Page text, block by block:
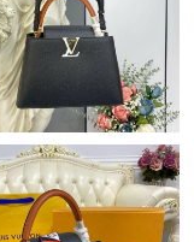
at 2:29 PM.
at 6:59 PM.
at 8:47 AM.
at 3:20 PM.